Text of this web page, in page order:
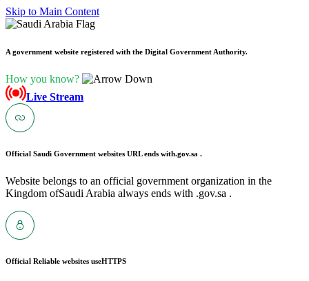
Skip to Main Content
A government website registered with the Digital Government Authority.
How you know?
Live Stream
Official Saudi Government websites URL ends with.gov.sa .
Website belongs to an official government organization in the
Kingdom ofSaudi Arabia always ends with .gov.sa .
Official Reliable websites useHTTPS